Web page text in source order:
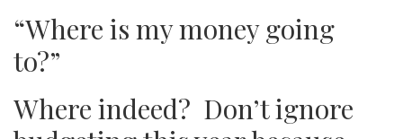
“Where is my money going
to?”
Where indeed? Don’t ignore